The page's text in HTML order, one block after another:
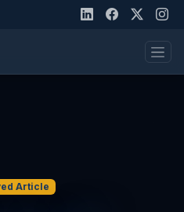
Article